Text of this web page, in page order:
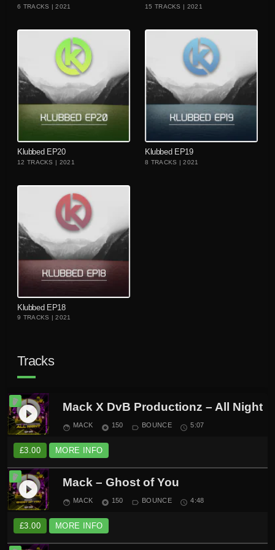
6 TRACKS | 2021 15 TRACKS | 2021
playlist_add
Klubbed EP20
12 TRACKS | 2021
playlist_add
Klubbed EP19
8 TRACKS | 2021
playlist_add
Klubbed EP18
9 TRACKS | 2021
Tracks
play_circle_filled Mack X DvB Productionz – All Night
face MACK album 150 label_outline BOUNCE schedule 5:07
£3.00 MORE INFO
play_circle_filled Mack – Ghost of You
face MACK album 150 label_outline BOUNCE schedule 4:48
£3.00 MORE INFO